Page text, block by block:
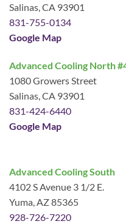
Salinas, CA 93901
831-755-0134
Google Map
Advanced Cooling North
1080 Growers Street
Salinas, CA 93901
831-424-6440
Google Map
Advanced Cooling South
4102 S Avenue 3 1/2 E.
Yuma, AZ 85365
928-726-7220